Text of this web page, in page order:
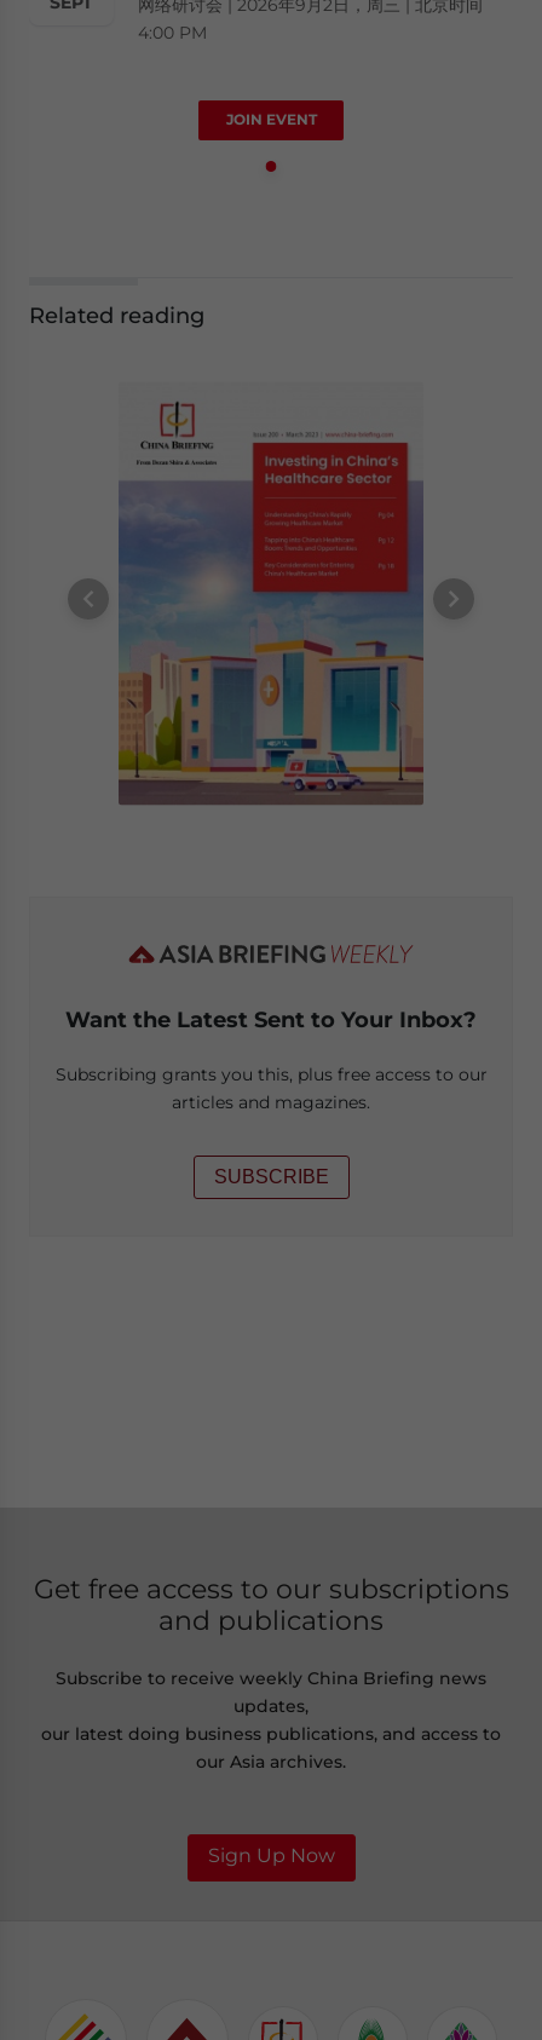
网络研讨会 | 2026年9月2日，周三 | 北京时间
4:00 PM
JOIN EVENT
Related reading
Want the Latest Sent to Your Inbox?
Subscribing grants you this, plus free access to our
articles and magazines.
SUBSCRIBE
Get free access to our subscriptions
and publications
Subscribe to receive weekly China Briefing news
updates,
our latest doing business publications, and access to
our Asia archives.
Sign Up Now